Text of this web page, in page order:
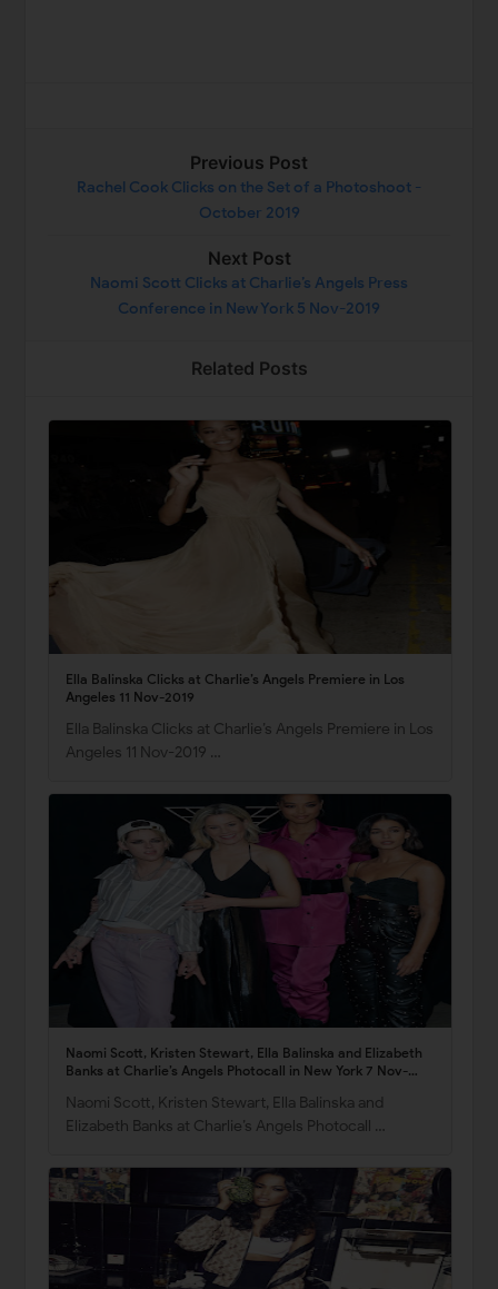
Previous Post
Rachel Cook Clicks on the Set of a Photoshoot -
October 2019
Next Post
Naomi Scott Clicks at Charlie’s Angels Press
Conference in New York 5 Nov-2019
Related Posts
Ella Balinska Clicks at Charlie’s Angels Premiere in Los
Angeles 11 Nov-2019
Ella Balinska Clicks at Charlie’s Angels Premiere in Los
Angeles 11 Nov-2019 …
Naomi Scott, Kristen Stewart, Ella Balinska and Elizabeth
Banks at Charlie’s Angels Photocall in New York 7 Nov-
Naomi Scott, Kristen Stewart, Ella Balinska and
Elizabeth Banks at Charlie’s Angels Photocall …